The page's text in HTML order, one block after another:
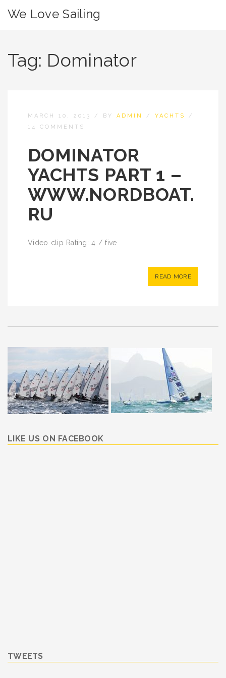
We Love Sailing
Tag: Dominator
MARCH 10, 2013 / BY ADMIN / YACHTS
/
14 COMMENTS
DOMINATOR
YACHTS PART 1 –
WWW.NORDBOAT.
RU
Video clip Rating: 4 / five
READ MORE
LIKE US ON FACEBOOK
TWEETS